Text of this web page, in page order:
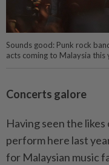
Sounds good: Punk rock
acts coming to Malaysia this
Concerts galore
Having seen the likes
perform here last
for Malaysian music